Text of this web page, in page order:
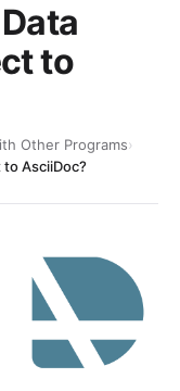
to
Other Programs›
to AsciiDoc?